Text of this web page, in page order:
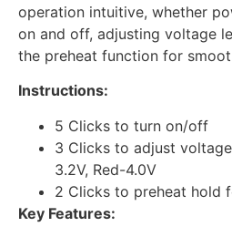
operation intuitive, whether
on and off, adjusting voltage
the preheat function for
Instructions:
5 Clicks to turn on/off
3 Clicks to adjust
3.2V, Red-4.0V
2 Clicks to preheat hold
Key Features: